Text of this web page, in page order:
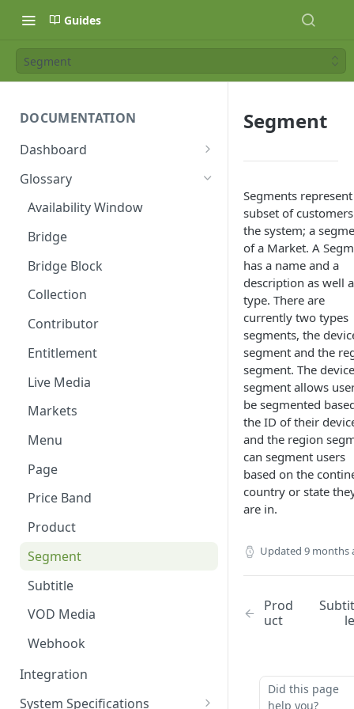
Guides
Segment
DOCUMENTATION
Dashboard
Age Ratings
API Keys
Availability Windows
Banners
Categories
Category Types
Collections
Content Windows
Contributors
Contributor Types
Customer and Device
Management
Live Events
Markets
Products
Glossary
Availability Window
Bridge
Bridge Block
Collection
Contributor
Entitlement
Live Media
Markets
Menu
Page
Price Band
Product
Segment
Subtitle
VOD Media
Webhook
Integration
System Specifications
Segment
Segments
subset of
the system; a
of a Market. A
has a name and a
description as well
type. There are
currently two types
segments, the
segment and the
segment. The device
segment allows
be segmented
the ID of their
and the region
can segment users
based on the
country or state
are in.
Updated 9 months
Prod
uct
Subtit
le
Did this page
help you?